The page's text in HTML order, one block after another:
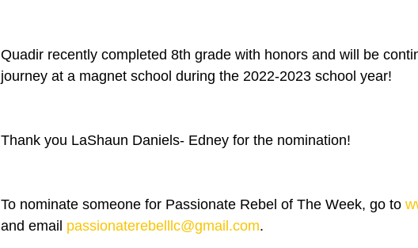
Quadir recently completed 8th grade with honors and will be
journey at a magnet school during the 2022-2023 school year!
Thank you LaShaun Daniels- Edney for the nomination!
To nominate someone for Passionate Rebel of The Week, go to
and email passionaterebelllc@gmail.com.